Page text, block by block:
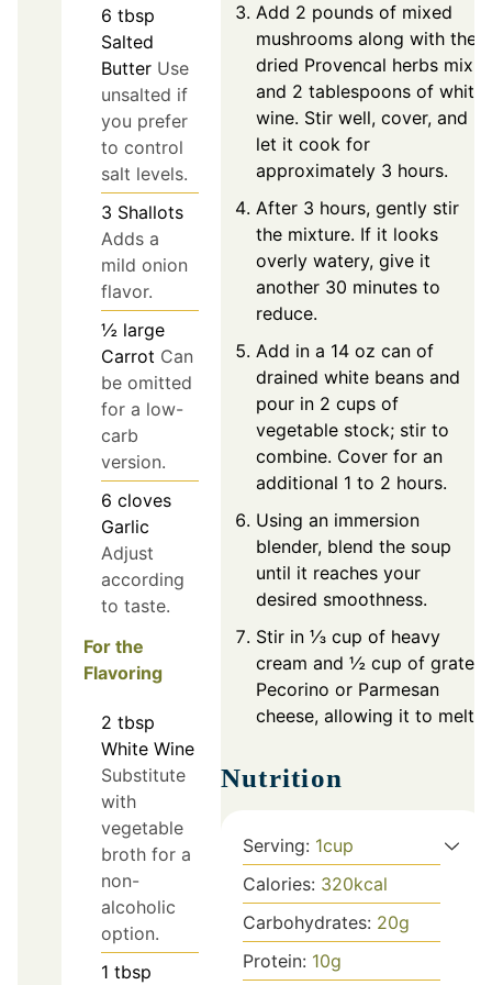
6 tbsp
Salted
Butter Use
unsalted if
you prefer
to control
salt levels.
3 Shallots
Adds a
mild onion
flavor.
½ large
Carrot Can
be omitted
for a low-
carb
version.
6 cloves
Garlic
Adjust
according
to taste.
For the
Flavoring
2 tbsp
White Wine
Substitute
with
vegetable
broth for a
non-
alcoholic
option.
1 tbsp
Add 2 pounds of mixed
mushrooms along with the
dried Provencal herbs mix
and 2 tablespoons of white
wine. Stir well, cover, and
let it cook for
approximately 3 hours.
After 3 hours, gently stir
the mixture. If it looks
overly watery, give it
another 30 minutes to
reduce.
Add in a 14 oz can of
drained white beans and
pour in 2 cups of
vegetable stock; stir to
combine. Cover for an
additional 1 to 2 hours.
Using an immersion
blender, blend the soup
until it reaches your
desired smoothness.
Stir in ⅓ cup of heavy
cream and ½ cup of grated
Pecorino or Parmesan
cheese, allowing it to melt.
Nutrition
Serving: 1cup
Calories: 320kcal
Carbohydrates: 20g
Protein: 10g